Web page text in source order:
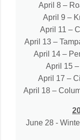
April 8 –
April 9 –
April 11 –
April 13 –
April 14 –
April 15 –
April 17 –
April 18 –
June 28 -